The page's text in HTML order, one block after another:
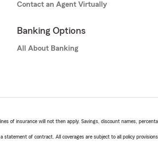
Contact an Agent Virtually
Banking Options
All About Banking
of insurance will not then apply. Savings, discount names,
of contract. All coverages are subject to all policy